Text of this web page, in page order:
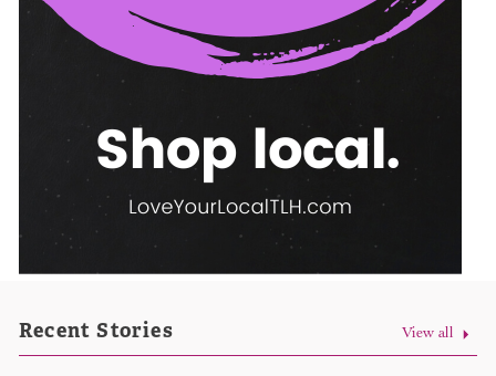
Recent Stories View all